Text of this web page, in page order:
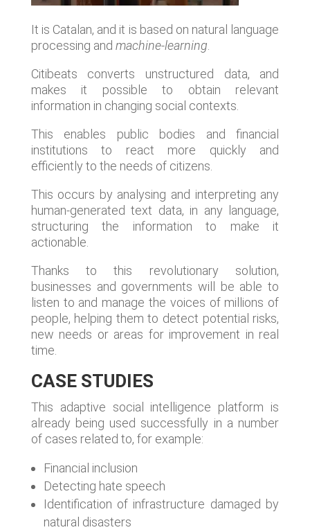
It is Catalan, and it is based on natural language
processing and machine-learning
Citibeats converts unstructured data, and
makes it possible to obtain relevant
information in changing social contexts.
This enables public bodies and financial
institutions to react more quickly and
efficiently to the needs of citizens.
This occurs by analysing and interpreting any
human-generated text data, in any language,
structuring the information to make it
actionable.
Thanks to this revolutionary solution,
businesses and governments will be able to
listen to and manage the voices of millions of
people, helping them to detect potential risks,
new needs or areas for improvement in real
time.
CASE STUDIES
This adaptive social intelligence platform is
already being used successfully in a number
of cases related to, for example:
Financial inclusion
Detecting hate speech
Identification of infrastructure damaged by
natural disasters